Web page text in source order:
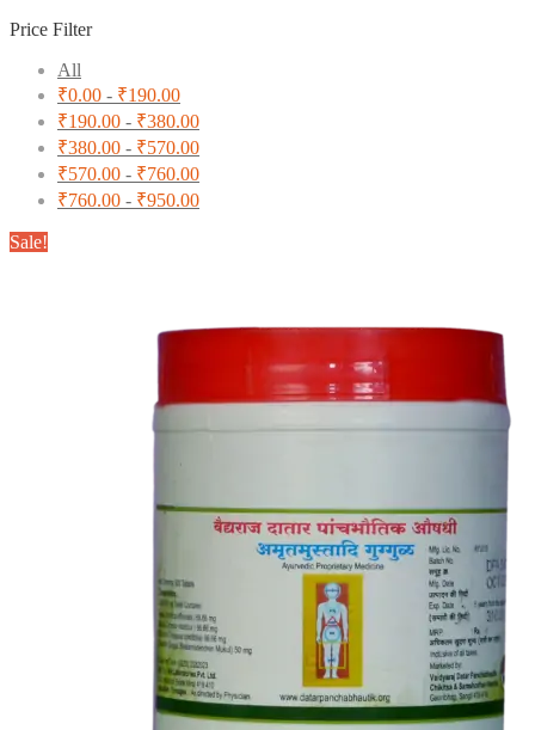
Price Filter
All
₹0.00 - ₹190.00
₹190.00 - ₹380.00
₹380.00 - ₹570.00
₹570.00 - ₹760.00
₹760.00 - ₹950.00
Sale!